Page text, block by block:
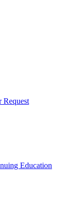
Request
Education